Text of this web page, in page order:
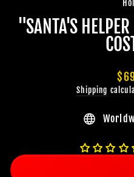
"SANTA'S
Shipping